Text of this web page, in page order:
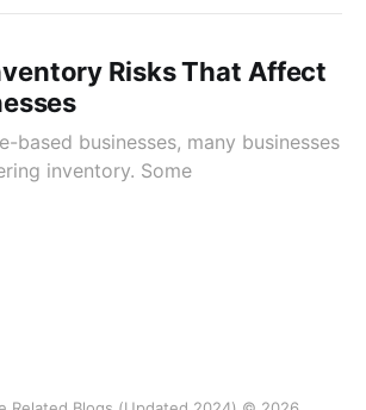
Risks That Affect
based businesses, many businesses
inventory. Some